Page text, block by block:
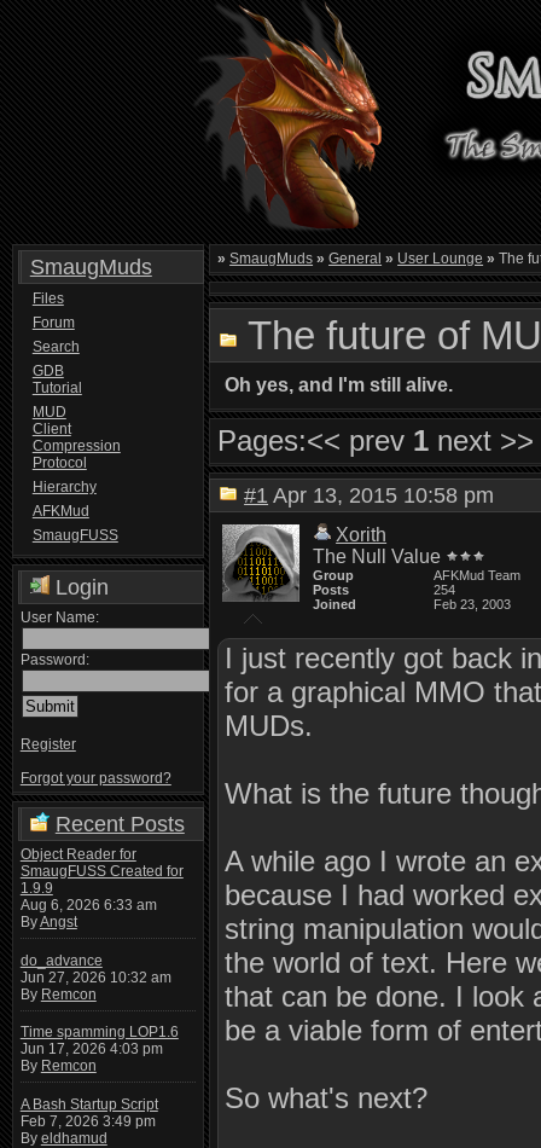
SmaugMuds
Files
Forum
Search
GDB
Tutorial
MUD
Client
Compression
Protocol
Hierarchy
AFKMud
SmaugFUSS
Login
User Name:
Password:
Register
Forgot your password?
Recent Posts
Object Reader for
SmaugFUSS Created for
1.9.9
Aug 6, 2026 6:33 am
ByAngst
do_advance
Jun 27, 2026 10:32 am
By Remcon
Time spamming LOP1.6
Jun 17, 2026 4:03 pm
By Remcon
A Bash Startup Script
Feb 7, 2026 3:49 pm
By eldhamud
» SmaugMuds » General » User Lounge » The
The future of
Oh yes, and I'm still alive.
Pages:<< prev 1 next >>
#1 Apr 13, 2015 10:58 pm
Xorith
The Null Value
Group
AFKMud Team
Posts
254
Joined
Feb 23, 2003
I just recently got back
for a graphical MMO
MUDs.
What is the future
A while ago I wrote an
because I had worked
string manipulation
the world of text. Here
that can be done. I look
be a viable form of
So what's next?